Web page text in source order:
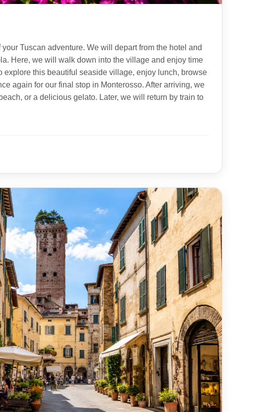
Tuscan adventure. We will depart from the hotel and
Here, we will walk down into the village and enjoy time
explore this beautiful seaside village, enjoy lunch, browse
again for our final stop in Monterosso. After arriving, we
or a delicious gelato. Later, we will return by train to